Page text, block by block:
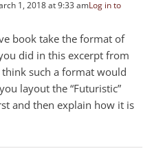
1, 2018 at 9:33 amLog in to
book take the format of
did in this excerpt from
such a format would
layout the “Futuristic”
and then explain how it is